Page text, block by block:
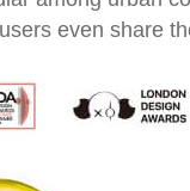
even share